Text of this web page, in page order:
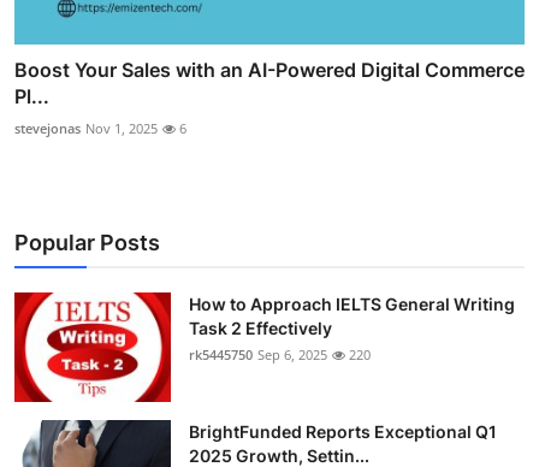
Boost Your Sales with an AI-Powered Digital Commerce
Pl...
stevejonas Nov 1, 2025 6
Popular Posts
How to Approach IELTS General Writing
Task 2 Effectively
rk5445750 Sep 6, 2025 220
BrightFunded Reports Exceptional Q1
2025 Growth, Settin...